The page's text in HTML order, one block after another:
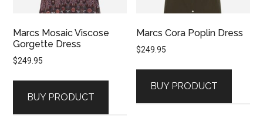
Marcs Mosaic Viscose
Gorgette Dress
$249.95
BUY PRODUCT
Marcs Cora Poplin Dress
$249.95
BUY PRODUCT